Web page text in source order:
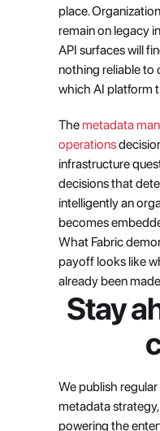
place.
remain on legacy
API surfaces will
nothing reliable to
which AI platform
The metadata
operations
infrastructure
decisions that
intelligently an
becomes
What Fabric
payoff looks like
already been
Stay
We publish
metadata
powering the